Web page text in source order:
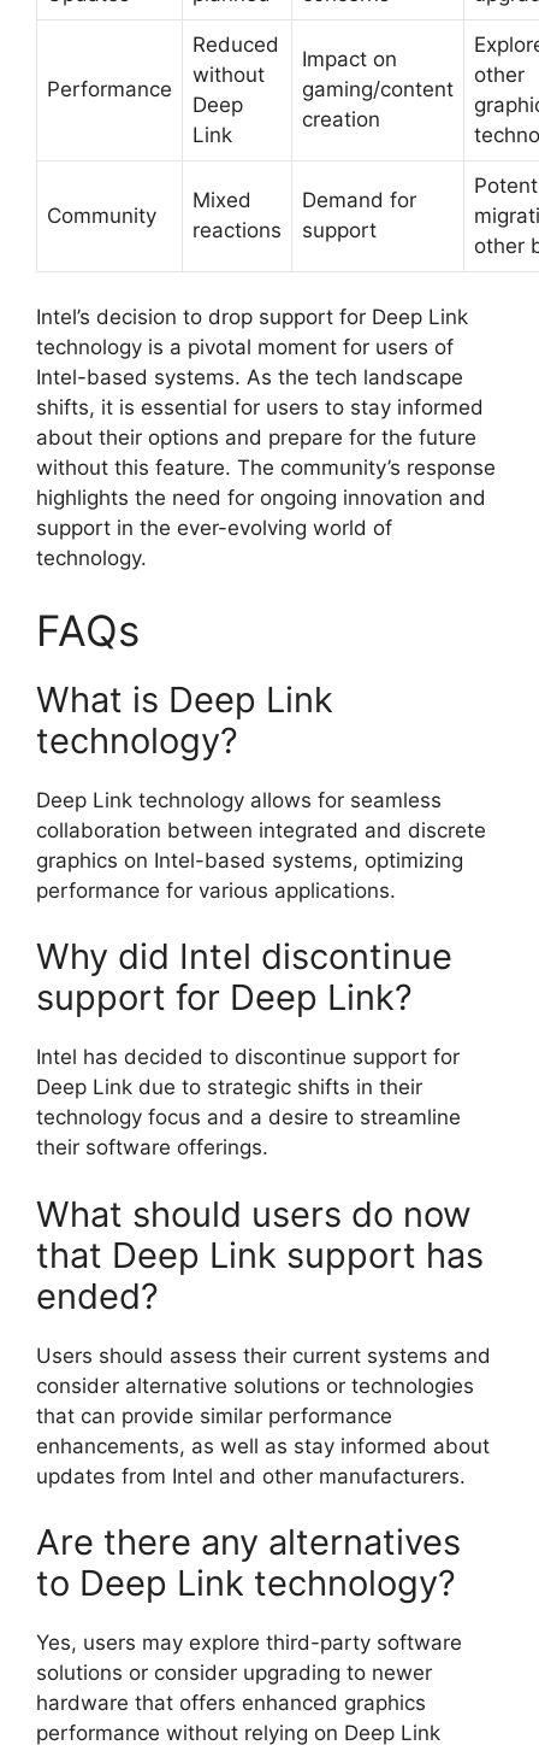
Performance
Reduced
without
Deep
Link
Impact on
gaming/content
creation
other
Community
Mixed
reactions
Demand for
support
other
Intel’s decision to drop support for Deep Link
technology is a pivotal moment for users of
Intel-based systems. As the tech landscape
shifts, it is essential for users to stay informed
about their options and prepare for the future
without this feature. The community’s response
highlights the need for ongoing innovation and
support in the ever-evolving world of
technology.
FAQs
What is Deep Link
technology?
Deep Link technology allows for seamless
collaboration between integrated and discrete
graphics on Intel-based systems, optimizing
performance for various applications.
Why did Intel discontinue
support for Deep Link?
Intel has decided to discontinue support for
Deep Link due to strategic shifts in their
technology focus and a desire to streamline
their software offerings.
What should users do now
that Deep Link support has
ended?
Users should assess their current systems and
consider alternative solutions or technologies
that can provide similar performance
enhancements, as well as stay informed about
updates from Intel and other manufacturers.
Are there any alternatives
to Deep Link technology?
Yes, users may explore third-party software
solutions or consider upgrading to newer
hardware that offers enhanced graphics
performance without relying on Deep Link